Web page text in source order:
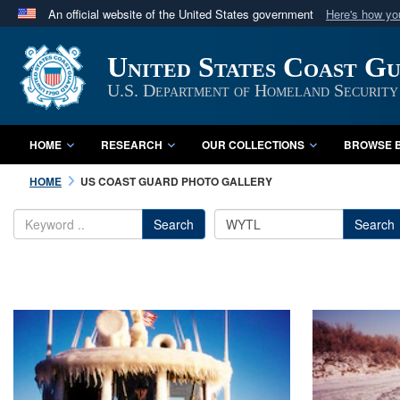
An official website of the United States government Here's how
A
website belongs to an official U.S. Department
in the United States.
United States Coast
U.S. Department of Homeland Security
HOME RESEARCH OUR COLLECTIONS BROWSE
HOME US COAST GUARD PHOTO GALLERY
Search Search